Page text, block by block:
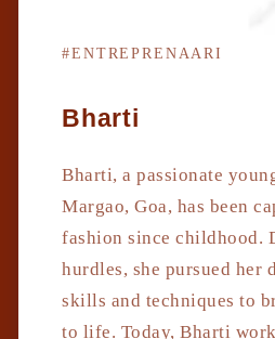
#ENTREPRENAARI
Bharti
Bharti, a passionate
Margao, Goa, has been
fashion since childhood.
hurdles, she pursued her
skills and techniques to
to life. Today, Bharti